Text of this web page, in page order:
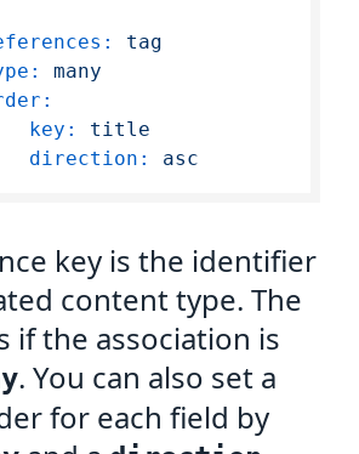
tag
many
key:
title
direction:
asc
key is the identifier
content type. The
if the association is
. You can also set a
for each field by